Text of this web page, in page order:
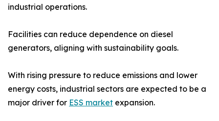
industrial operations.
Facilities can reduce dependence on diesel
generators, aligning with sustainability goals.
With rising pressure to reduce emissions and lower
energy costs, industrial sectors are expected to be a
major driver for ESS market expansion.